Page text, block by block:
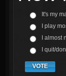
It's my
I play
I almost
I quit/
VOTE